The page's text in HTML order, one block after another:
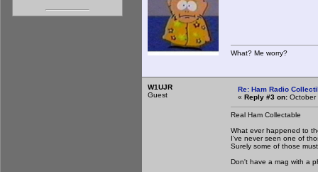
What? Me worry?
W1UJR
Guest
Re: Ham Radio
« Reply #3 on: October
Real Ham Collectable
What ever happened to
I've never seen one of
Surely some of those
Don't have a mag with a